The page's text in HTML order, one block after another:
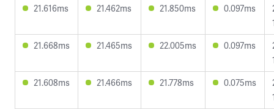
21.616ms
21.462ms 21.850ms 0.097ms
21.668ms
21.465ms 22.005ms 0.097ms
21.608ms
21.466ms 21.778ms 0.075ms